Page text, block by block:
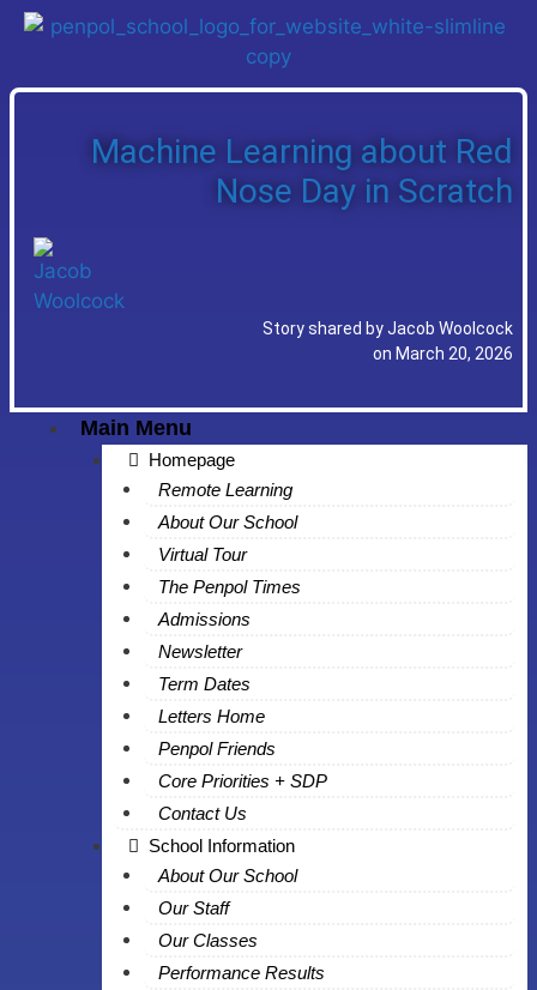
Machine Learning about Red
Nose Day in Scratch
Story shared by Jacob Woolcock
on March 20, 2026
Main Menu
Homepage
Remote Learning
About Our School
Virtual Tour
The Penpol Times
Admissions
Newsletter
Term Dates
Letters Home
Penpol Friends
Core Priorities + SDP
Contact Us
School Information
About Our School
Our Staff
Our Classes
Performance Results